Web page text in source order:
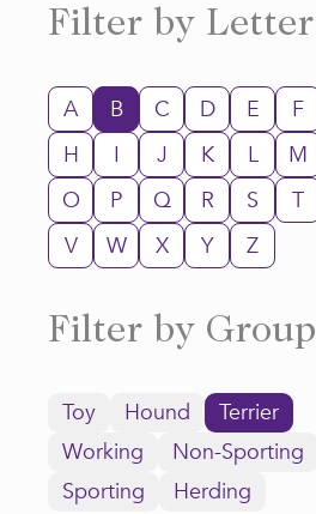
Filter by Letter
A B C D E F
H
I J K L M
O
P Q R S T
V
W X Y Z
Filter by Group
Toy Hound
Terrier
Working
Non-Sporting
Sporting
Herding